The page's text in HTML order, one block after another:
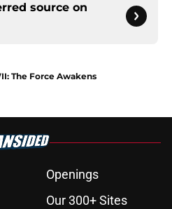
source on
The Force Awakens
Openings
Our 300+ Sites